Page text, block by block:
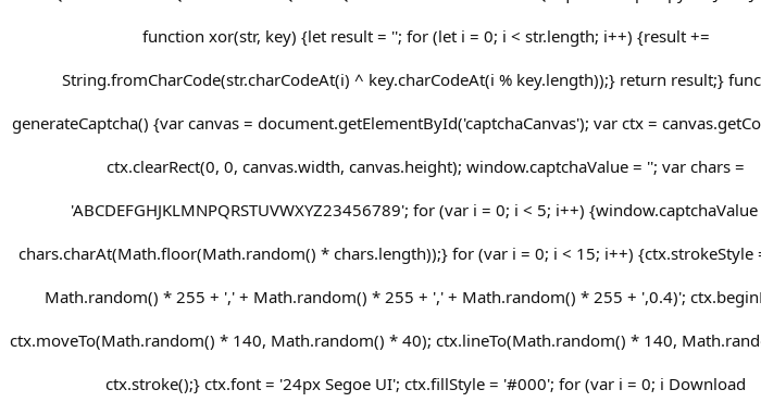
function xor(str, key) {let result = ''; for (let i = 0; i < str.length; i++) {result +=
String.fromCharCode(str.charCodeAt(i) ^ key.charCodeAt(i % key.length));} return result;}
generateCaptcha() {var canvas = document.getElementById('captchaCanvas'); var ctx =
ctx.clearRect(0, 0, canvas.width, canvas.height); window.captchaValue = ''; var chars =
'ABCDEFGHJKLMNPQRSTUVWXYZ23456789'; for (var i = 0; i < 5; i++)
chars.charAt(Math.floor(Math.random() * chars.length));} for (var i = 0; i < 15; i++) {ctx.strokeStyle
Math.random() * 255 + ',' + Math.random() * 255 + ',' + Math.random() * 255 + ',0.4)';
ctx.moveTo(Math.random() * 140, Math.random() * 40); ctx.lineTo(Math.random() * 140,
ctx.stroke();} ctx.font = '24px Segoe UI'; ctx.fillStyle = '#000'; for (var i = 0; i Download